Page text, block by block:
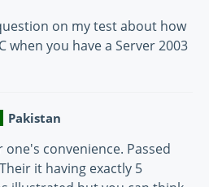
on my test about how
when you have a Server 2003
Pakistan
convenience. Passed
it having exactly 5